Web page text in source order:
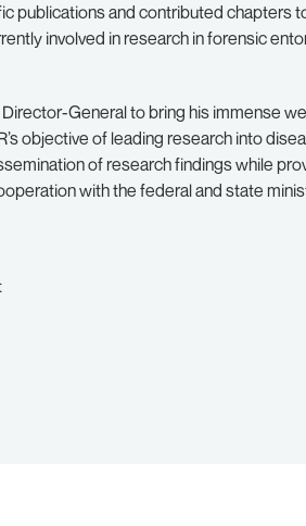
publications and contributed chapters
involved in research in forensic
General to bring his immense
objective of leading research into
of research findings while
with the federal and state